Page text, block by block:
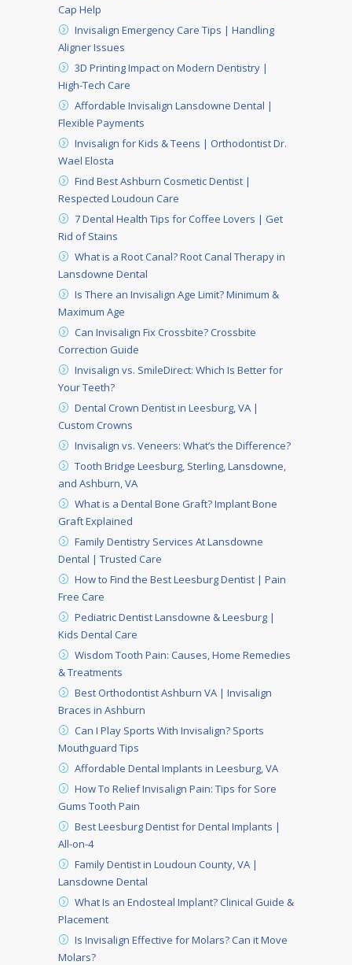
Cap Help
Invisalign Emergency Care Tips | Handling
Aligner Issues
3D Printing Impact on Modern Dentistry |
High-Tech Care
Affordable Invisalign Lansdowne Dental |
Flexible Payments
Invisalign for Kids & Teens | Orthodontist Dr.
Wael Elosta
Find Best Ashburn Cosmetic Dentist |
Respected Loudoun Care
7 Dental Health Tips for Coffee Lovers | Get
Rid of Stains
What is a Root Canal? Root Canal Therapy in
Lansdowne Dental
Is There an Invisalign Age Limit? Minimum &
Maximum Age
Can Invisalign Fix Crossbite? Crossbite
Correction Guide
Invisalign vs. SmileDirect: Which Is Better for
Your Teeth?
Dental Crown Dentist in Leesburg, VA |
Custom Crowns
Invisalign vs. Veneers: What’s the Difference?
Tooth Bridge Leesburg, Sterling, Lansdowne,
and Ashburn, VA
What is a Dental Bone Graft? Implant Bone
Graft Explained
Family Dentistry Services At Lansdowne
Dental | Trusted Care
How to Find the Best Leesburg Dentist | Pain
Free Care
Pediatric Dentist Lansdowne & Leesburg |
Kids Dental Care
Wisdom Tooth Pain: Causes, Home Remedies
& Treatments
Best Orthodontist Ashburn VA | Invisalign
Braces in Ashburn
Can I Play Sports With Invisalign? Sports
Mouthguard Tips
Affordable Dental Implants in Leesburg, VA
How To Relief Invisalign Pain: Tips for Sore
Gums Tooth Pain
Best Leesburg Dentist for Dental Implants |
All-on-4
Family Dentist in Loudoun County, VA |
Lansdowne Dental
What Is an Endosteal Implant? Clinical Guide &
Placement
Is Invisalign Effective for Molars? Can it Move
Molars?